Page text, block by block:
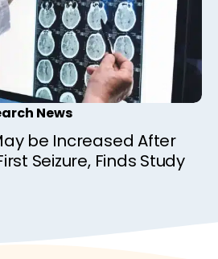
News
be Increased After
Seizure, Finds Study